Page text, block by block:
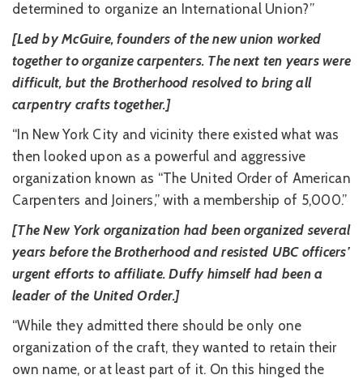
determined to organize an International Union?”
[Led by McGuire, founders of the new union worked
together to organize carpenters. The next ten years were
difficult, but the Brotherhood resolved to bring all
carpentry crafts together.]
“In New York City and vicinity there existed what was
then looked upon as a powerful and aggressive
organization known as “The United Order of American
Carpenters and Joiners,” with a membership of 5,000.”
[The New York organization had been organized several
years before the Brotherhood and resisted UBC officers’
urgent efforts to affiliate. Duffy himself had been a
leader of the United Order.]
“While they admitted there should be only one
organization of the craft, they wanted to retain their
own name, or at least part of it. On this hinged the